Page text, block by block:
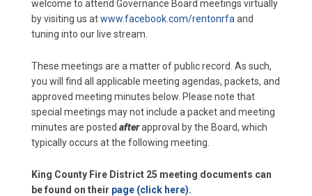
welcome to attend Governance Board meetings virtually
by visiting us atwww.facebook.com/rentonrfa and
tuning into our live stream.
These meetings are a matter of public record. As such,
you will find all applicable meeting agendas, packets, and
approved meeting minutes below. Please note that
special meetings may not include a packet and meeting
minutes are posted afterapproval by the Board, which
typically occurs at the following meeting.
King County Fire District 25 meeting documents can
be found on their page (click here).